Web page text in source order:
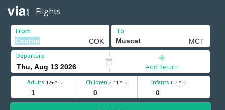
Flights
From To
Departure
Add Return
Adults 12+ Yrs Children 2-11 Yrs Infants 0-2 Yrs